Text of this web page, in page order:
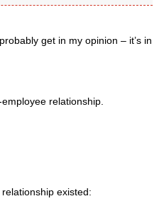
get in my opinion – it’s in
relationship.
existed: